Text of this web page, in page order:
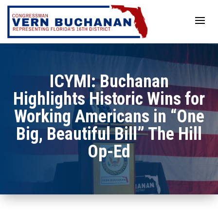
Skip
content
ICYMI: Buchanan
Highlights Historic Wins for
Working Americans in “One
Big, Beautiful Bill” The Hill
Op-Ed